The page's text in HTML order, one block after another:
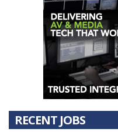
RECENT JOBS